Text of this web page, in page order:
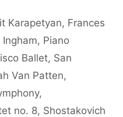
Karapetyan, Frances
Ingham, Piano
Ballet, San
Van Patten,
,
no. 8, Shostakovich